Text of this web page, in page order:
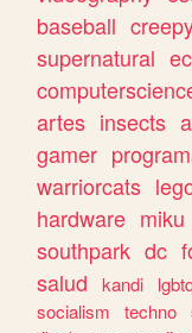
baseball
supernatural
artes insects
gamer
warriorcats
hardware miku
southpark dc
salud
kandi
socialism
techno